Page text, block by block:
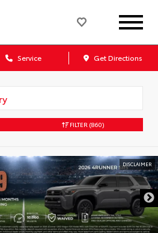
Service Get Directions
FILTER (860)
DISCLAIMER